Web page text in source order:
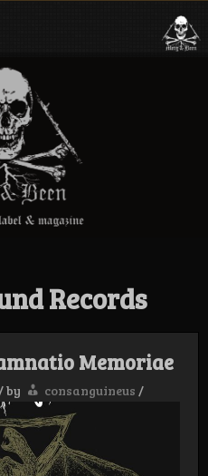
–
Records
Memoriae
by consanguineus /